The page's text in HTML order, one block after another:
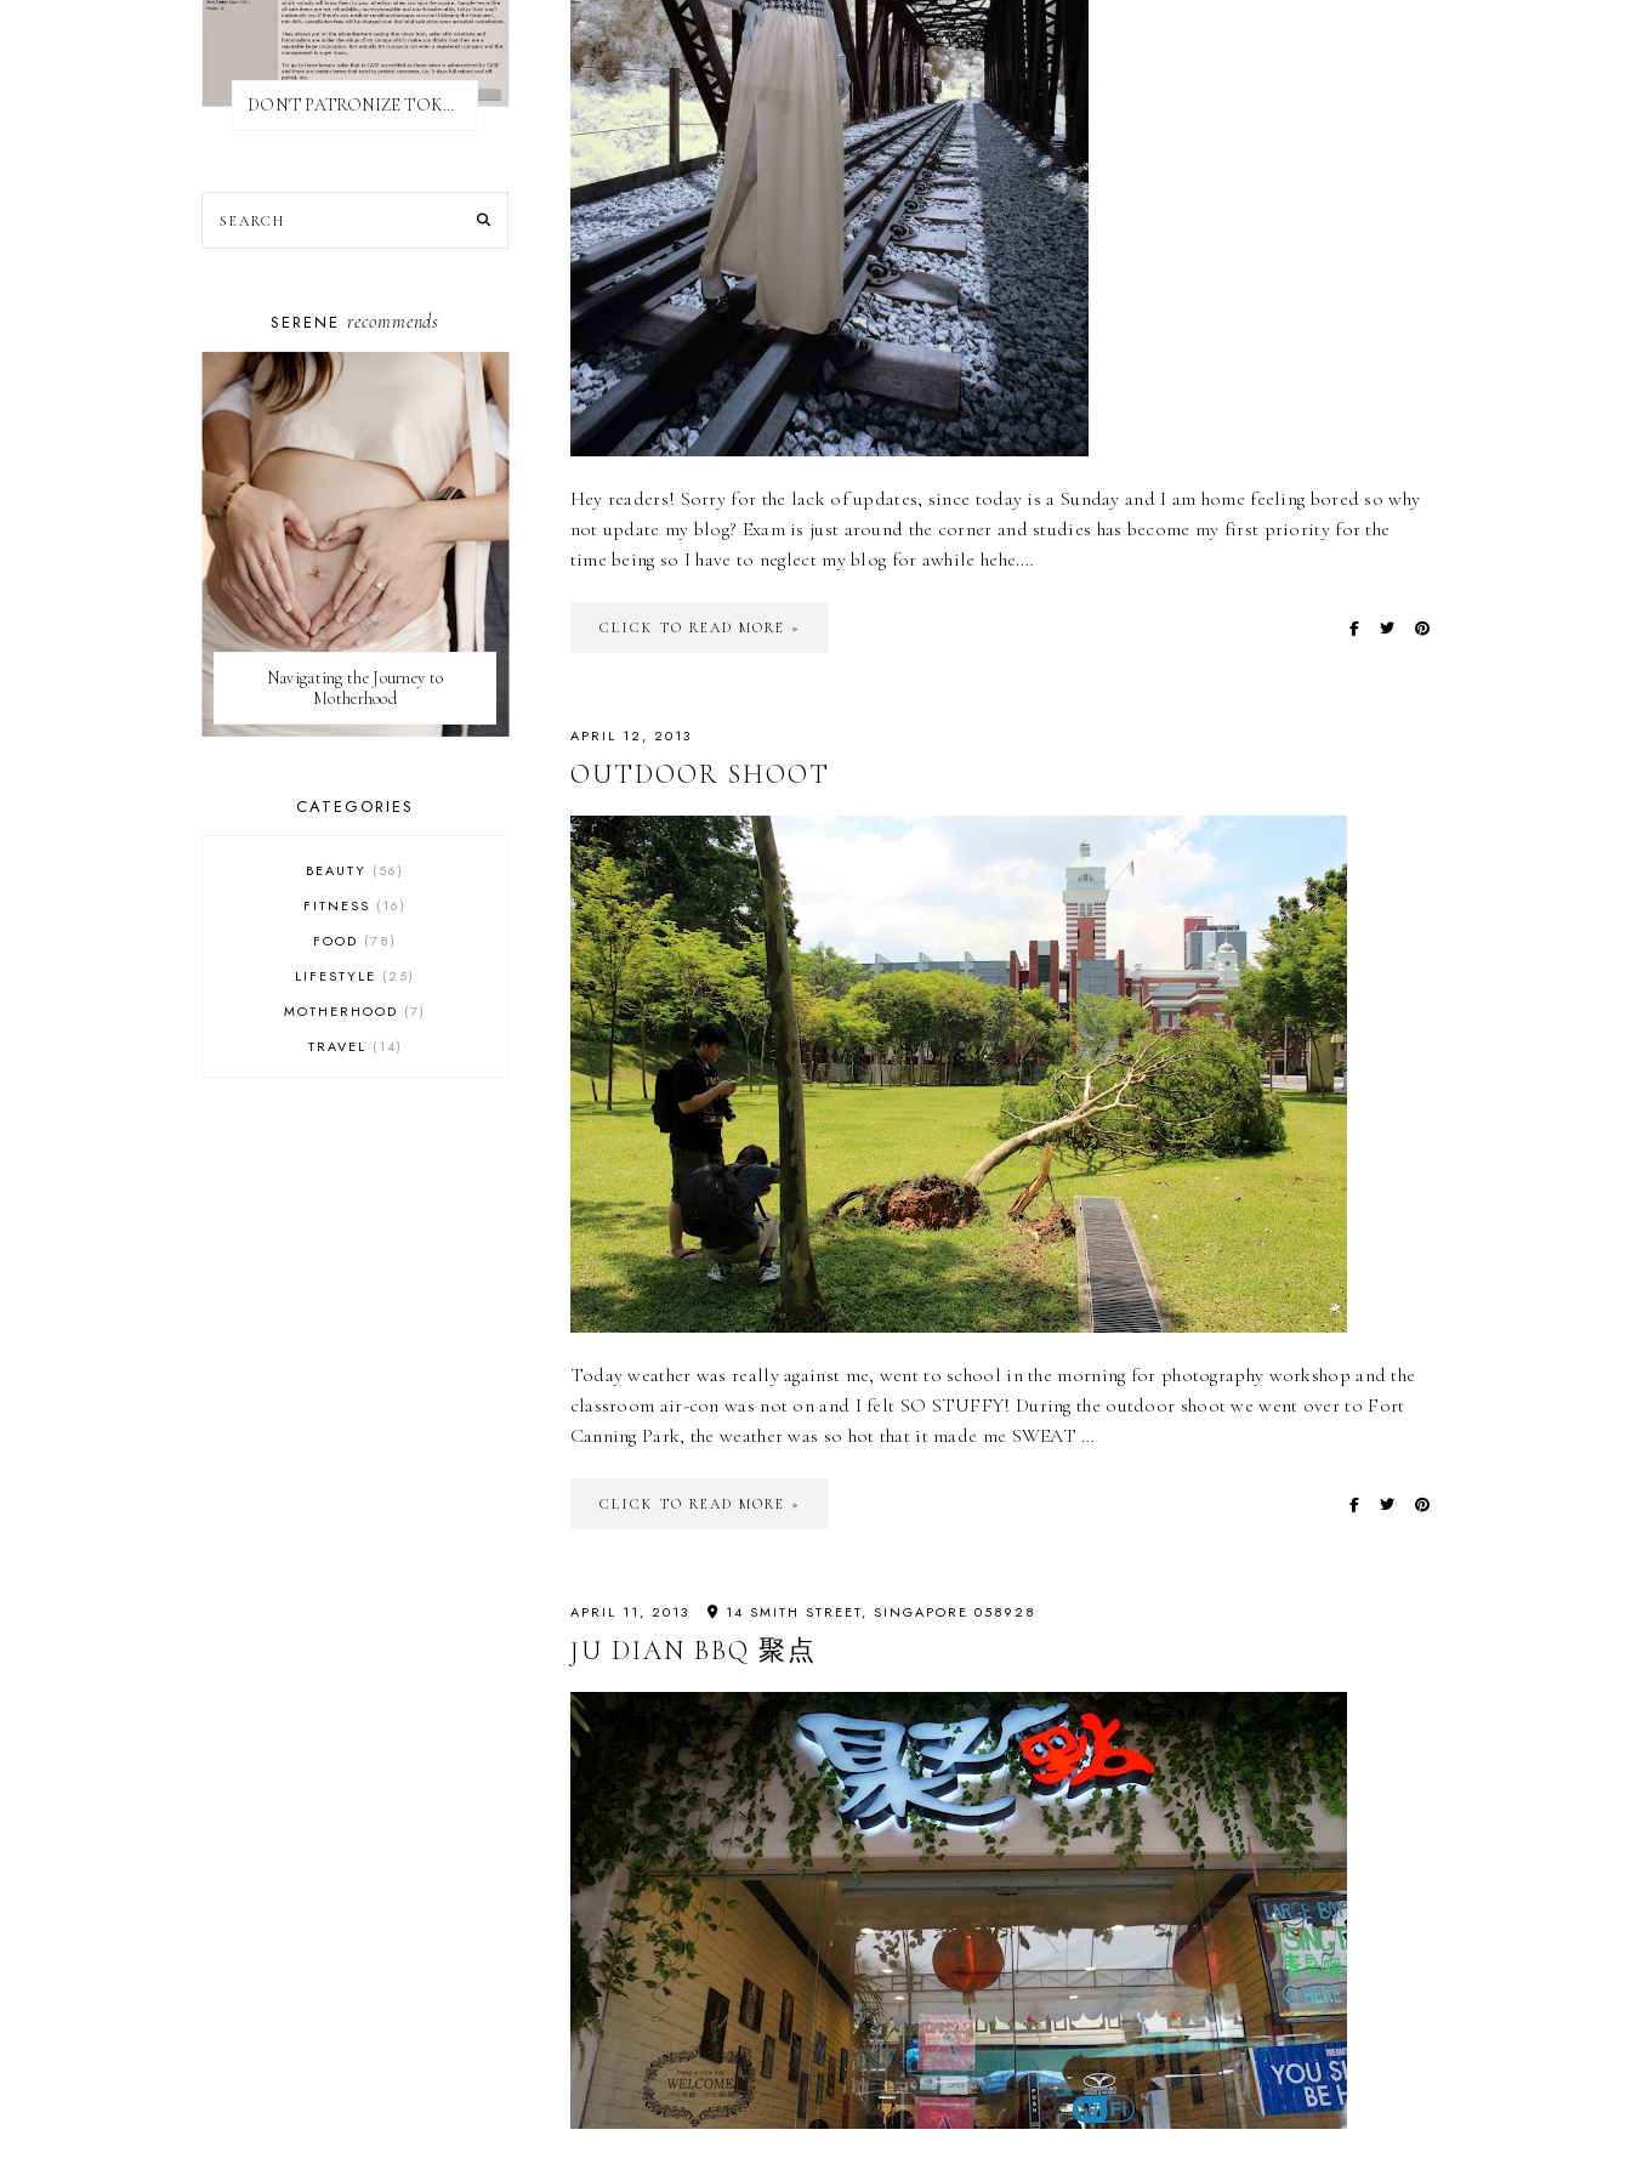
Hey readers! Sorry for the lack of updates, since today is a Sunday and I am home feeling bored so why
not update my blog? Exam is just around the corner and studies has become my first priority for the
time being so I have to neglect my blog for awhile hehe.…
CLICK TO READ MORE »
APRIL 12, 2013
OUTDOOR SHOOT
Today weather was really against me, went to school in the morning for photography workshop and the
classroom air-con was not on and I felt SO STUFFY! During the outdoor shoot we went over to Fort
Canning Park, the weather was so hot that it made me SWEAT …
CLICK TO READ MORE »
APRIL 11, 2013 14 SMITH STREET, SINGAPORE 058928
JU DIAN BBQ 聚点
DON'T PATRONIZE TOKYO BUST EXPRESS
SERENE recommends
Navigating the Journey to
Motherhood
CATEGORIES
BEAUTY
56
FITNESS
16
FOOD
78
LIFESTYLE
25
MOTHERHOOD
7
TRAVEL
14